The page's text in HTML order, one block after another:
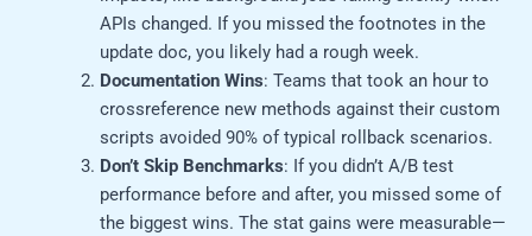
APIs changed. If you missed the footnotes in the
update doc, you likely had a rough week.
Documentation Wins: Teams that took an hour to
crossreference new methods against their custom
scripts avoided 90% of typical rollback scenarios.
Don’t Skip Benchmarks: If you didn’t A/B test
performance before and after, you missed some of
the biggest wins. The stat gains were measurable—